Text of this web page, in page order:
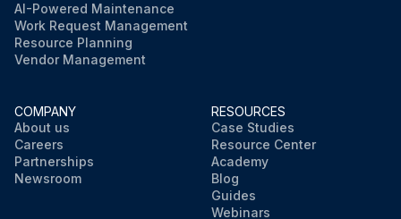
AI-Powered Maintenance
Work Request Management
Resource Planning
Vendor Management
COMPANY
About us
Careers
Partnerships
Newsroom
RESOURCES
Case Studies
Resource Center
Academy
Blog
Guides
Webinars